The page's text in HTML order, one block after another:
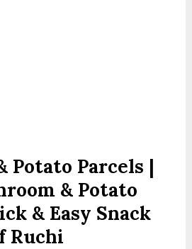
Potato Parcels |
& Potato
& Easy Snack
Ruchi